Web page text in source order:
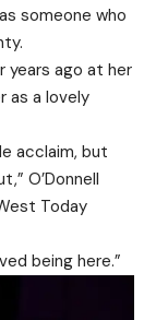
someone who
years ago at her
as a lovely
acclaim, but
O’Donnell
Today
being here.”